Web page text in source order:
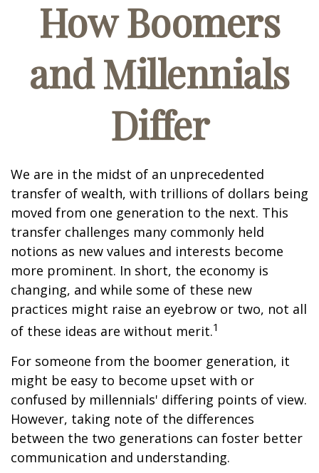
How Boomers
and Millennials
Differ
We are in the midst of an unprecedented
transfer of wealth, with trillions of dollars being
moved from one generation to the next. This
transfer challenges many commonly held
notions as new values and interests become
more prominent. In short, the economy is
changing, and while some of these new
practices might raise an eyebrow or two, not all
of these ideas are without merit.1
For someone from the boomer generation, it
might be easy to become upset with or
confused by millennials' differing points of view.
However, taking note of the differences
between the two generations can foster better
communication and understanding.